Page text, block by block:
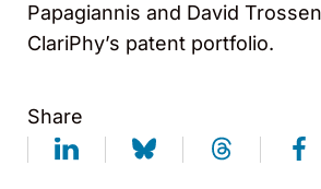
Papagiannis and David
ClariPhy’s patent portfolio.
Share